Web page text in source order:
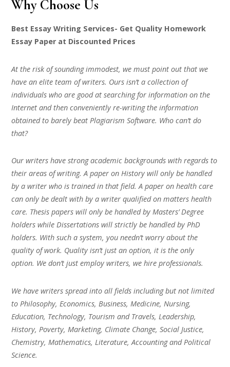
Why Choose Us
Best Essay Writing Services- Get Quality Homework
Essay Paper at Discounted Prices
At the risk of sounding immodest, we must point out that we
have an elite team of writers. Ours isn’t a collection of
individuals who are good at searching for information on the
Internet and then conveniently re-writing the information
obtained to barely beat Plagiarism Software. Who can’t do
that?
Our writers have strong academic backgrounds with regards to
their areas of writing. A paper on History will only be handled
by a writer who is trained in that field. A paper on health care
can only be dealt with by a writer qualified on matters health
care. Thesis papers will only be handled by Masters’ Degree
holders while Dissertations will strictly be handled by PhD
holders. With such a system, you needn’t worry about the
quality of work. Quality isn’t just an option, it is the only
option. We don’t just employ writers, we hire professionals.
We have writers spread into all fields including but not limited
to Philosophy, Economics, Business, Medicine, Nursing,
Education, Technology, Tourism and Travels, Leadership,
History, Poverty, Marketing, Climate Change, Social Justice,
Chemistry, Mathematics, Literature, Accounting and Political
Science.